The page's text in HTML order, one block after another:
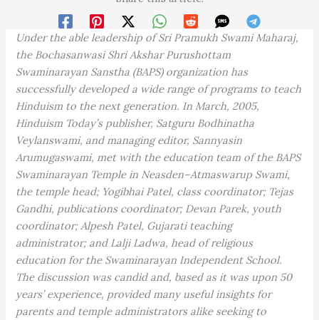
Under the able leadership of Sri Pramukh Swami Maharaj,
the Bochasanwasi Shri Akshar Purushottam
Swaminarayan Sanstha (BAPS) organization has
successfully developed a wide range of programs to teach
Hinduism to the next generation. In March, 2005,
Hinduism Today’s publisher, Satguru Bodhinatha
Veylanswami, and managing editor, Sannyasin
Arumugaswami, met with the education team of the BAPS
Swaminarayan Temple in Neasden–Atmaswarup Swami,
the temple head; Yogibhai Patel, class coordinator; Tejas
Gandhi, publications coordinator; Devan Parek, youth
coordinator; Alpesh Patel, Gujarati teaching
administrator; and Lalji Ladwa, head of religious
education for the Swaminarayan Independent School.
The discussion was candid and, based as it was upon 50
years’ experience, provided many useful insights for
parents and temple administrators alike seeking to